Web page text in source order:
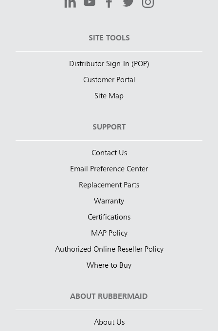
SITE TOOLS
Distributor Sign-In (POP)
Customer Portal
Site Map
SUPPORT
Contact Us
Email Preference Center
Replacement Parts
Warranty
Certifications
MAP Policy
Authorized Online Reseller Policy
Where to Buy
ABOUT RUBBERMAID
About Us